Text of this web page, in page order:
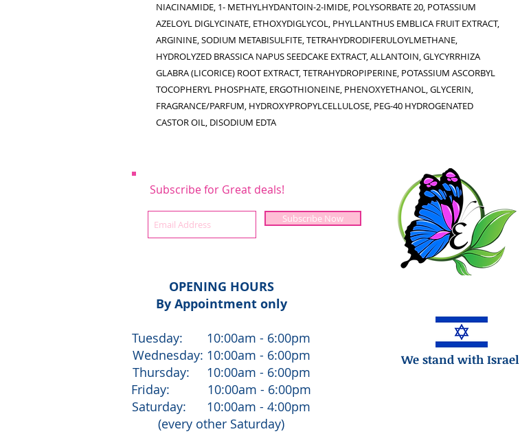
NIACINAMIDE, 1- METHYLHYDANTOIN-2-IMIDE, POLYSORBATE 20, POTASSIUM
AZELOYL DIGLYCINATE, ETHOXYDIGLYCOL, PHYLLANTHUS EMBLICA FRUIT EXTRACT,
ARGININE, SODIUM METABISULFITE, TETRAHYDRODIFERULOYLMETHANE,
HYDROLYZED BRASSICA NAPUS SEEDCAKE EXTRACT, ALLANTOIN, GLYCYRRHIZA
GLABRA (LICORICE) ROOT EXTRACT, TETRAHYDROPIPERINE, POTASSIUM ASCORBYL
TOCOPHERYL PHOSPHATE, ERGOTHIONEINE, PHENOXYETHANOL, GLYCERIN,
FRAGRANCE/PARFUM, HYDROXYPROPYLCELLULOSE, PEG-40 HYDROGENATED
CASTOR OIL, DISODIUM EDTA
Subscribe for Great deals!
Subscribe Now
We stand with Israel
OPENING HOURS
By Appointment only
Tuesday: 10:00am - 6:00pm
Wednesday: 10:00am - 6:00pm
Thursday: 10:00am - 6:00pm
Friday: 10:00am - 6:00pm
Saturday: 10:00am - 4:00pm
(every other Saturday)